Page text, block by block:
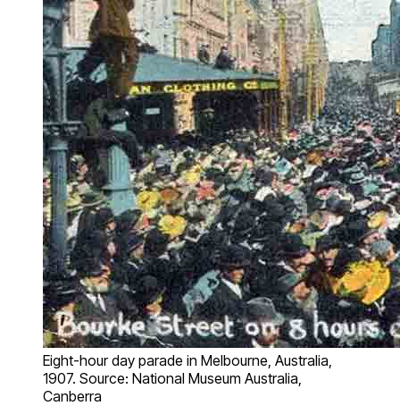
Eight-hour day parade in Melbourne, Australia,
1907. Source: National Museum Australia,
Canberra